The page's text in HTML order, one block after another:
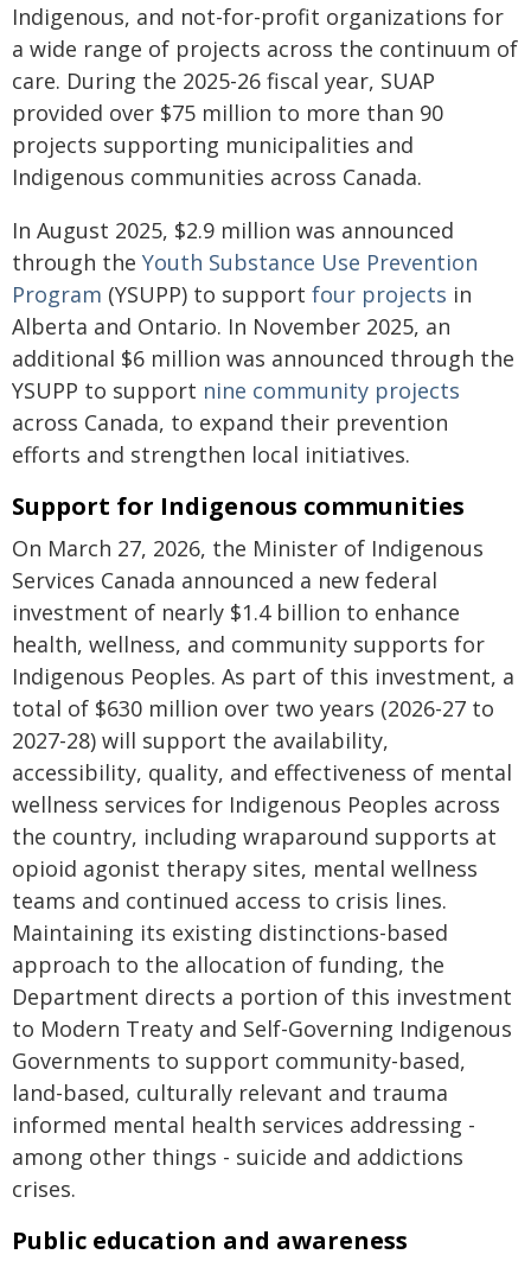
Indigenous, and not-for-profit organizations for
a wide range of projects across the continuum of
care. During the 2025-26 fiscal year, SUAP
provided over $75 million to more than 90
projects supporting municipalities and
Indigenous communities across Canada.
In August 2025, $2.9 million was announced
through the Youth Substance Use Prevention
Program (YSUPP) to support four projects in
Alberta and Ontario. In November 2025, an
additional $6 million was announced through the
YSUPP to support nine community projects
across Canada, to expand their prevention
efforts and strengthen local initiatives.
Support for Indigenous communities
On March 27, 2026, the Minister of Indigenous
Services Canada announced a new federal
investment of nearly $1.4 billion to enhance
health, wellness, and community supports for
Indigenous Peoples. As part of this investment, a
total of $630 million over two years (2026-27 to
2027-28) will support the availability,
accessibility, quality, and effectiveness of mental
wellness services for Indigenous Peoples across
the country, including wraparound supports at
opioid agonist therapy sites, mental wellness
teams and continued access to crisis lines.
Maintaining its existing distinctions-based
approach to the allocation of funding, the
Department directs a portion of this investment
to Modern Treaty and Self-Governing Indigenous
Governments to support community-based,
land-based, culturally relevant and trauma
informed mental health services addressing -
among other things - suicide and addictions
crises.
Public education and awareness